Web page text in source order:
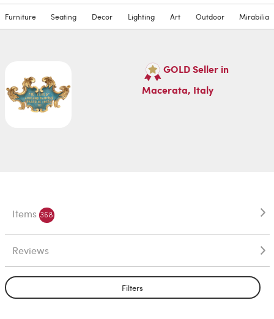
Furniture Seating Decor Lighting Art Outdoor Mirabilia
GOLD Seller in
Macerata, Italy
Items 368
Reviews
Filters